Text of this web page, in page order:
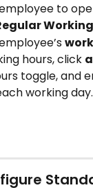
to
hours, click
toggle, and
working day.